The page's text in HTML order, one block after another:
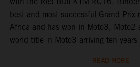
best and most successful Grand Prix
Africa and has won in Moto3, Moto2
world title in Moto3 arriving ten years
READ MORE